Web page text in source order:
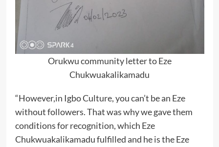
Orukwu community letter to Eze
Chukwuakalikamadu
“However,in Igbo Culture, you can’t be an Eze
without followers. That was why we gave them
conditions for recognition, which Eze
Chukwuakalikamadu fulfilled and he is the Eze